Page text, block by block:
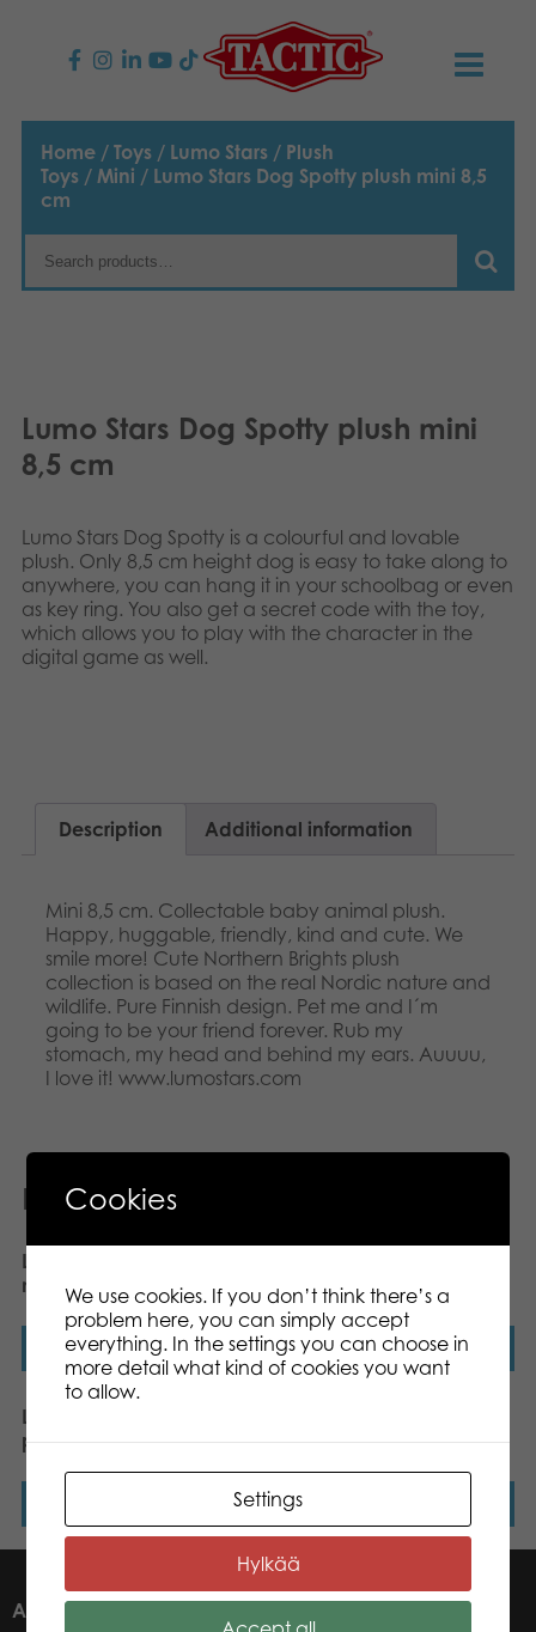
PRODUCTS
Children’s Games
Family Games
Puzzles
Archived products
Applications
NEWS
TACTIC
Our Story
LinksSuomi
Nederlands
Français
Norsk
Home / Toys / Lumo Stars / Plush
Toys / Mini / Lumo Stars Dog Spotty plush mini 8,5
cm
Lumo Stars Dog Spotty plush mini
8,5 cm
Lumo Stars Dog Spotty is a colourful and lovable
plush. Only 8,5 cm height dog is easy to take along to
anywhere, you can hang it in your schoolbag or even
as key ring. You also get a secret code with the toy,
which allows you to play with the character in the
digital game as well.​​
Description Additional information
Mini 8,5 cm. Collectable baby animal plush.
Happy, huggable, friendly, kind and cute. We
smile more! Cute Northern Brights plush
collection is based on the real Nordic nature and
wildlife. Pure Finnish design. Pet me and I´m
going to be your friend forever. Rub my
stomach, my head and behind my ears. Auuuu,
I love it! www.lumostars.com
Related products
Lumo Stars Cat Forest
mini plush
Read more
plush mini 8,5 cm
Read more
Lumo Stars Lynx Lynx
plush mini 8,5 cm
classic plush
ABOUT US
Cookies
We use cookies. If you don’t think there’s a
problem here, you can simply accept
everything. In the settings you can choose in
more detail what kind of cookies you want
to allow.
Settings
Hylkää